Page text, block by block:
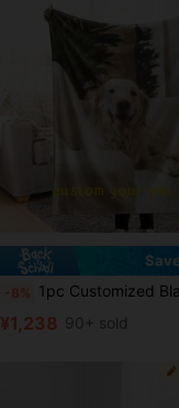
-8% 1pc Customized Blanket Using Pet Photos, Personalized Pet Blanket With Dog Or Cat Image, Flannel Sofa Blanket Pet Gift Ornamental,Cat Stylish,Cute,Colorful,Cuties Unique,Customized Home Goods Ideal Gifts For Him,Ideal Gifts For Her Her,Family,Friends,Pet Lovers,Pet For Anniversaries,For Birthdays Ornamental,Engraved Stylish,Fashion,Colorful,Vintage,Cute,Contracted,Cuties
¥1,238 90+ sold